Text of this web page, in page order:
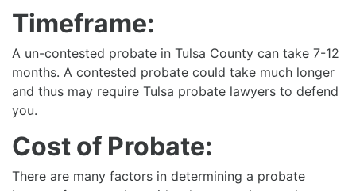
Timeframe:
A un-contested probate in Tulsa County can take 7-12
months. A contested probate could take much longer
and thus may require Tulsa probate lawyers to defend
you.
Cost of Probate:
There are many factors in determining a probate